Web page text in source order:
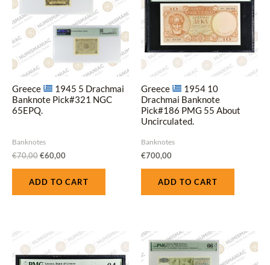
Greece
1945 5 Drachmai
Banknote Pick#321 NGC
65EPQ.
Banknotes
€70,00€60,00
ADD TO CART
Greece
1954 10
Drachmai Banknote
Pick#186 PMG 55 About
Uncirculated.
Banknotes
€700,00
ADD TO CART